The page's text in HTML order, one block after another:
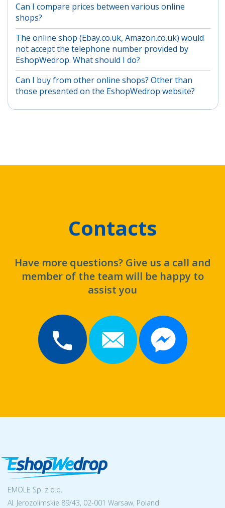
Can I compare prices between various online
shops?
The online shop (Ebay.co.uk, Amazon.co.uk) would
not accept the telephone number provided by
EshopWedrop. What should I do?
Can I buy from other online shops? Other than
those presented on the EshopWedrop website?
Contacts
Have more questions? Give us a call and
member of the team will be happy to
assist you
EMOLE Sp. z o.o.
Al. Jerozolimskie 89/43, 02-001 Warsaw, Poland